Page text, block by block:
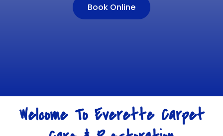
Book Online
Welcome To Everette Carpet